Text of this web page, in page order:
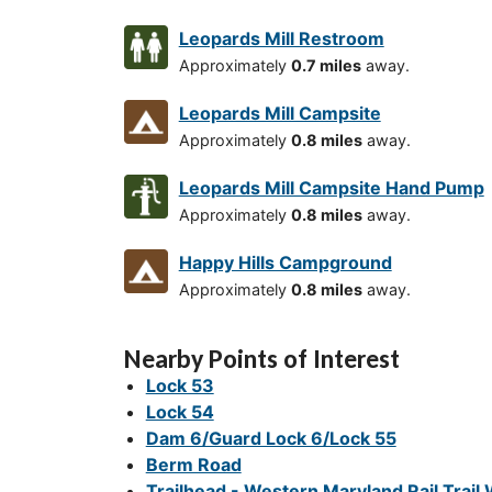
Leopards Mill Restroom
Approximately 0.7 milesaway.
Leopards Mill Campsite
Approximately 0.8 milesaway.
Leopards Mill Campsite Hand Pump
Approximately 0.8 milesaway.
Happy Hills Campground
Approximately 0.8 milesaway.
Nearby Points of Interest
Lock 53
Lock 54
Dam 6/Guard Lock 6/Lock 55
Berm Road